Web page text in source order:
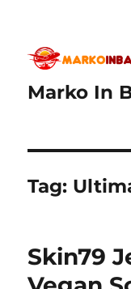
Marko In
Tag:
Skin79